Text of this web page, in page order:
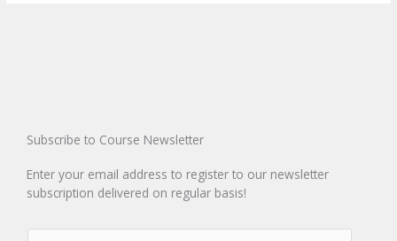
Subscribe to Course Newsletter
Enter your email address to register to our newsletter
subscription delivered on regular basis!